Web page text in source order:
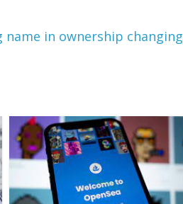
in ownership changing